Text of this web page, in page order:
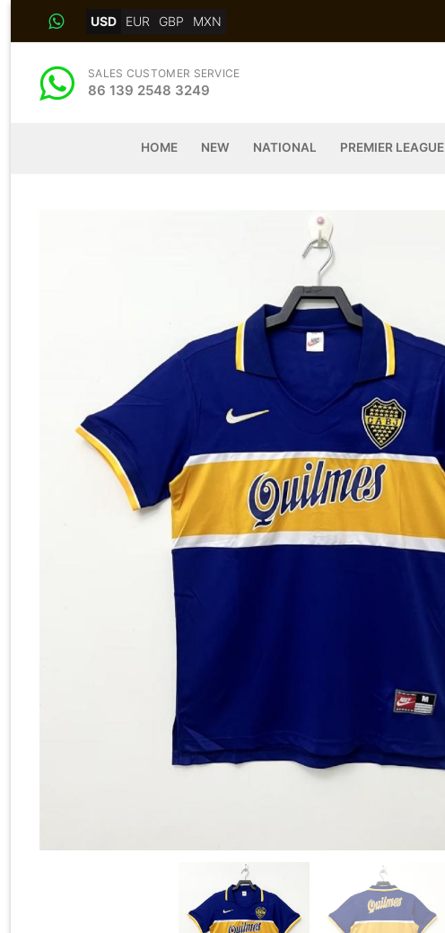
USD EUR GBP MXN
SALES CUSTOMER SERVICE
86 139 2548 3249
HOME NEW NATIONAL PREMIER LEAGUE